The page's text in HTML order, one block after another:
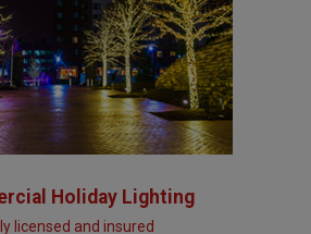
Holiday Lighting
licensed and insured